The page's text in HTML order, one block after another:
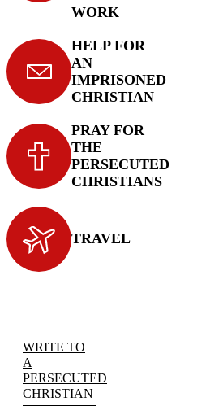
WORK
HELP FOR
AN
IMPRISONED
CHRISTIAN
PRAY FOR
THE
PERSECUTED
CHRISTIANS
TRAVEL
WRITE TO
A
PERSECUTED
CHRISTIAN